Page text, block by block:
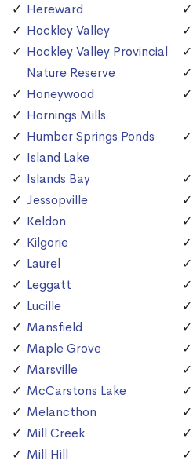
Hereward
Hockley Valley
Hockley Valley Provincial
Nature Reserve
Honeywood
Hornings Mills
Humber Springs Ponds
Island Lake
Islands Bay
Jessopville
Keldon
Kilgorie
Laurel
Leggatt
Lucille
Mansfield
Maple Grove
Marsville
McCarstons Lake
Melancthon
Mill Creek
Mill Hill